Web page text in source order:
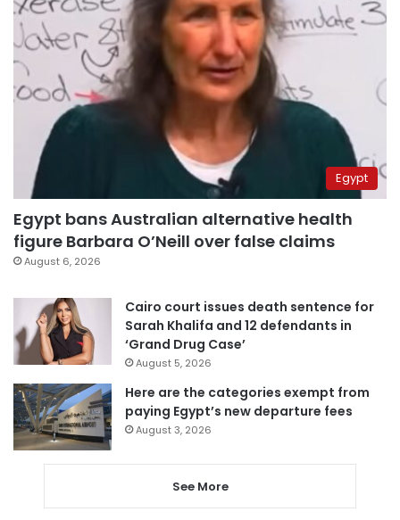
Egypt
Egypt bans Australian alternative health
figure Barbara O’Neill over false claims
August 6, 2026
Cairo court issues death sentence for
Sarah Khalifa and 12 defendants in
‘Grand Drug Case’
August 5, 2026
Here are the categories exempt from
paying Egypt’s new departure fees
August 3, 2026
See More